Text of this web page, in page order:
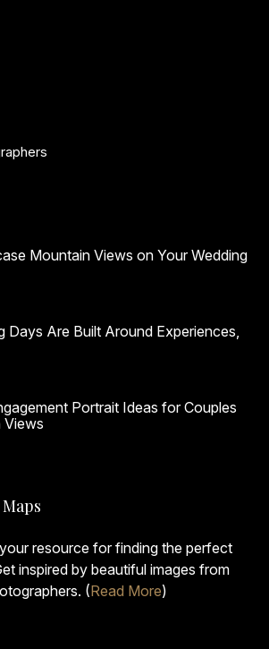
Mountain Views on Your Wedding
Days Are Built Around Experiences,
Portrait Ideas for Couples
Views
resource for finding the perfect
inspired by beautiful images from
(Read More)